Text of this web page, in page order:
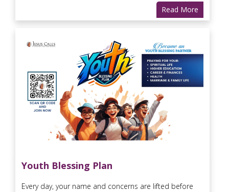
Read More
Youth Blessing Plan
Every day, your name and concerns are lifted before